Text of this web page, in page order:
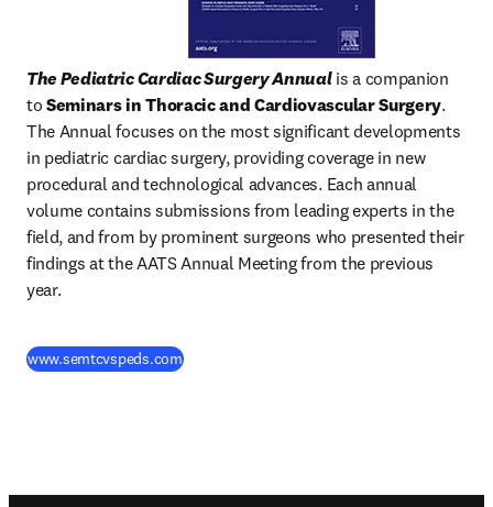
The Pediatric Cardiac Surgery Annual is a companion
to Seminars in Thoracic and Cardiovascular Surgery.
The Annual focuses on the most significant developments
in pediatric cardiac surgery, providing coverage in new
procedural and technological advances. Each annual
volume contains submissions from leading experts in the
field, and from by prominent surgeons who presented their
findings at the AATS Annual Meeting from the previous
year.
www.semtcvspeds.com(